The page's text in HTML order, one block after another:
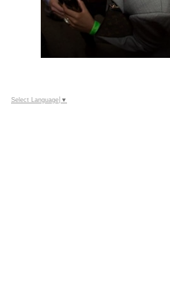
Select Language ▼